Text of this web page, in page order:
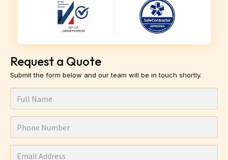
Request a Quote
Submit the form below and our team will be in touch shortly.